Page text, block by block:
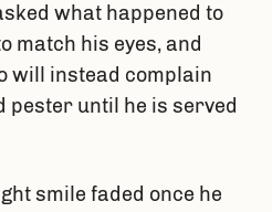
what happened to
match his eyes, and
will instead complain
pester until he is served
smile faded once he